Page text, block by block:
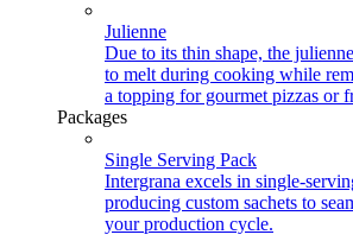
Julienne
Due to its thin shape, the
to melt during cooking while
a topping for gourmet pizzas or
Packages
Single Serving Pack
Intergrana excels in single-
producing custom sachets to
your production cycle.